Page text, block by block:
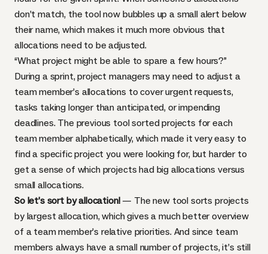
don’t match, the tool now bubbles up a small alert below
their name, which makes it much more obvious that
allocations need to be adjusted.
“What project might be able to spare a few hours?”
During a sprint, project managers may need to adjust a
team member’s allocations to cover urgent requests,
tasks taking longer than anticipated, or impending
deadlines. The previous tool sorted projects for each
team member alphabetically, which made it very easy to
find a specific project you were looking for, but harder to
get a sense of which projects had big allocations versus
small allocations.
So let’s sort by allocation!— The new tool sorts projects
by largest allocation, which gives a much better overview
of a team member’s relative priorities. And since team
members always have a small number of projects, it’s still